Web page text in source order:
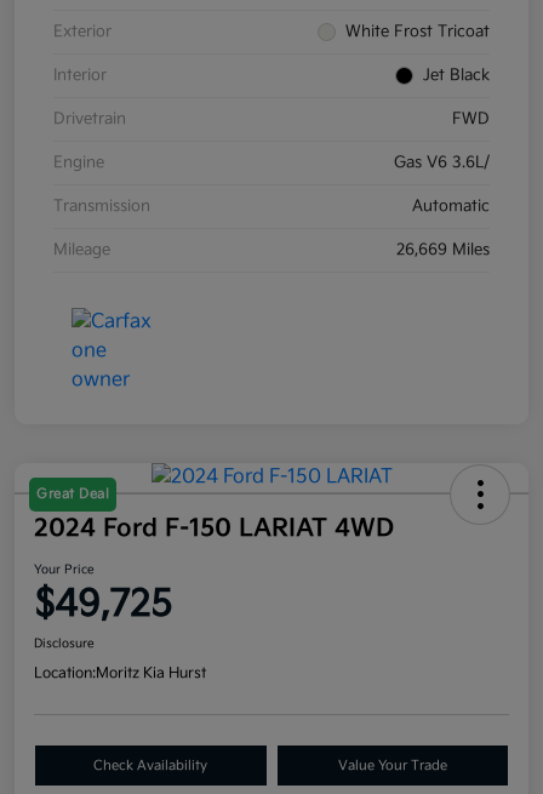
Exterior White Frost Tricoat
Interior Jet Black
Drivetrain FWD
Engine Gas V6 3.6L/
Transmission Automatic
Mileage 26,669 Miles
Great Deal
2024 Ford F-150 LARIAT 4WD
Your Price
$49,725
Disclosure
Location:Moritz Kia Hurst
Check Availability Value Your Trade